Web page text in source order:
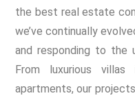
the best real estate
we’ve continually
and responding to the
From luxurious
apartments, our